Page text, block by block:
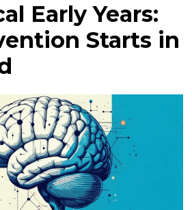
Early Years:
Starts in